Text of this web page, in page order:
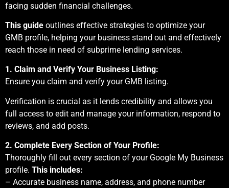
facing sudden financial challenges.
This guide outlines effective strategies to optimize your
GMB profile, helping your business stand out and effectively
reach those in need of subprime lending services.
1. Claim and Verify Your Business Listing:
Ensure you claim and verify your GMB listing.
Verification is crucial as it lends credibility and allows you
full access to edit and manage your information, respond to
reviews, and add posts.
2. Complete Every Section of Your Profile:
Thoroughly fill out every section of your Google My Business
profile. This includes:
– Accurate business name, address, and phone number